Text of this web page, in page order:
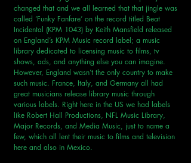
changed that and we all learned that that jingle was
called ‘Funky Fanfare’ on the record titled Beat
Incidental (KPM 1043) by Keith Mansfield released
on England’s KPM Music record label; a music
library dedicated to licensing music to films, tv
shows, ads, and anything else you can imagine.
However, England wasn’t the only country to make
such music. France, Italy, and Germany all had
great musicians release library music through
various labels. Right here in the US we had labels
like Robert Hall Productions, NFL Music Library,
Major Records, and Media Music, just to name a
few, which all lent their music to films and television
here and also in Mexico.